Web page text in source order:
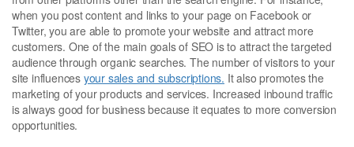
when you post content and links to your page on Facebook or
Twitter, you are able to promote your website and attract more
customers. One of the main goals of SEO is to attract the targeted
audience through organic searches. The number of visitors to your
site influences your sales and subscriptions. It also promotes the
marketing of your products and services. Increased inbound traffic
is always good for business because it equates to more conversion
opportunities.